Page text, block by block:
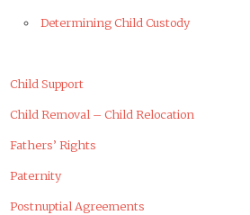
Determining Child Custody
Child Support
Child Removal – Child Relocation
Fathers’ Rights
Paternity
Postnuptial Agreements